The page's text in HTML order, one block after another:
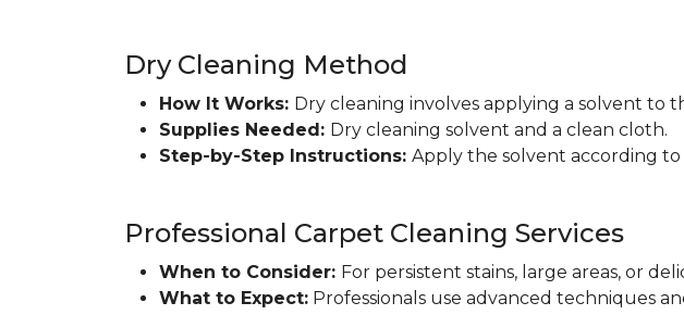
Dry Cleaning Method
How It Works: Dry cleaning involves applying a solvent to
Supplies Needed: Dry cleaning solvent and a clean cloth.
Step-by-Step Instructions: Apply the solvent according
Professional Carpet Cleaning Services
When to Consider: For persistent stains, large areas, or
What to Expect: Professionals use advanced techniques